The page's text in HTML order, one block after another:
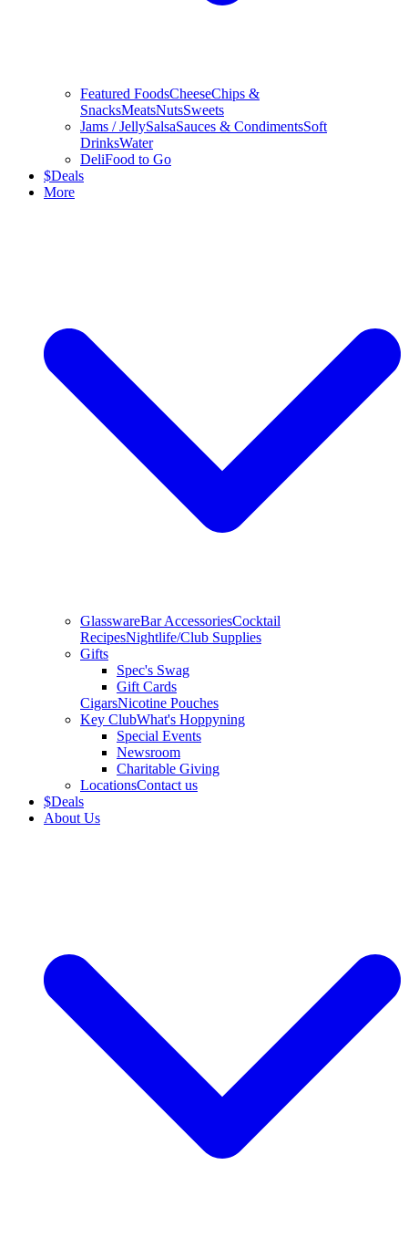
Featured FoodsCheeseChips &
SnacksMeatsNutsSweets
Jams / JellySalsaSauces & CondimentsSoft
DrinksWater
DeliFood to Go
$Deals
More
GlasswareBar AccessoriesCocktail
RecipesNightlife/Club Supplies
Gifts
Spec's Swag
Gift Cards
CigarsNicotine Pouches
Key ClubWhat's Hoppyning
Special Events
Newsroom
Charitable Giving
LocationsContact us
$Deals
About Us